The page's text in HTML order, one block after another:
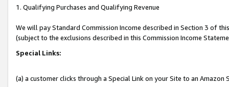
1. Qualifying Purchases and Qualifying Revenue
We will pay Standard Commission Income described in Section 3 of
(subject to the exclusions described in this Commission Income
Special Links:
(a) a customer clicks through a Special Link on your Site to an Amazon